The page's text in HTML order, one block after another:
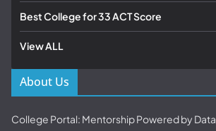
Best College for 33 ACT Score
View ALL
About Us
College Portal: Mentorship Powered by Data